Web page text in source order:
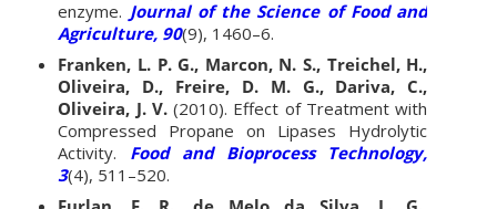
enzyme. Journal of the Science of Food and
Agriculture, 90(9), 1460–6.
Franken, L. P. G., Marcon, N. S., Treichel, H.,
Oliveira, D., Freire, D. M. G., Dariva, C.,
Oliveira, J. V.(2010). Effect of Treatment with
Compressed Propane on Lipases Hydrolytic
Activity. Food and Bioprocess Technology,
3(4), 511–520.